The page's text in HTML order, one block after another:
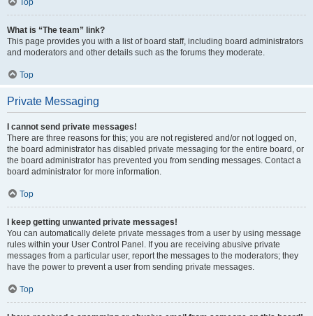
Top
What is “The team” link?
This page provides you with a list of board staff, including board administrators
and moderators and other details such as the forums they moderate.
Top
Private Messaging
I cannot send private messages!
There are three reasons for this; you are not registered and/or not logged on,
the board administrator has disabled private messaging for the entire board, or
the board administrator has prevented you from sending messages. Contact a
board administrator for more information.
Top
I keep getting unwanted private messages!
You can automatically delete private messages from a user by using message
rules within your User Control Panel. If you are receiving abusive private
messages from a particular user, report the messages to the moderators; they
have the power to prevent a user from sending private messages.
Top